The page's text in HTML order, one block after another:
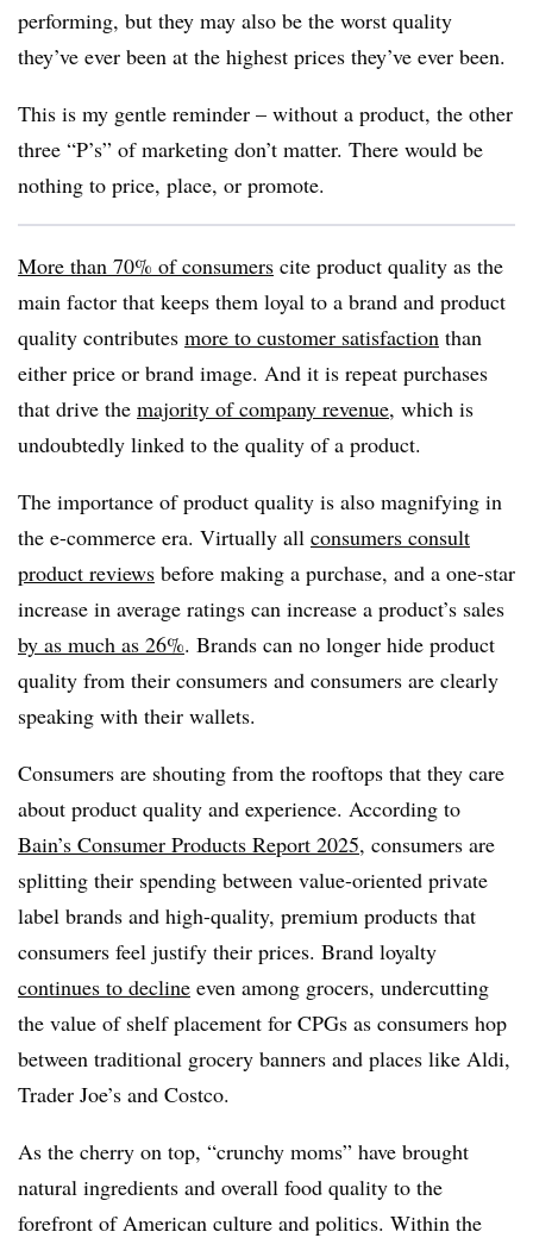
performing, but they may also be the worst quality
they’ve ever been at the highest prices they’ve ever been.
This is my gentle reminder – without a product, the other
three “P’s” of marketing don’t matter. There would be
nothing to price, place, or promote.
More than 70% of consumers cite product quality as the
main factor that keeps them loyal to a brand and product
quality contributes more to customer satisfaction than
either price or brand image. And it is repeat purchases
that drive the majority of company revenue, which is
undoubtedly linked to the quality of a product.
The importance of product quality is also magnifying in
the e-commerce era. Virtually all consumers consult
product reviews before making a purchase, and a one-star
increase in average ratings can increase a product’s sales
by as much as 26%. Brands can no longer hide product
quality from their consumers and consumers are clearly
speaking with their wallets.
Consumers are shouting from the rooftops that they care
about product quality and experience. According to
Bain’s Consumer Products Report 2025, consumers are
splitting their spending between value-oriented private
label brands and high-quality, premium products that
consumers feel justify their prices. Brand loyalty
continues to decline even among grocers, undercutting
the value of shelf placement for CPGs as consumers hop
between traditional grocery banners and places like Aldi,
Trader Joe’s and Costco.
As the cherry on top, “crunchy moms” have brought
natural ingredients and overall food quality to the
forefront of American culture and politics. Within the